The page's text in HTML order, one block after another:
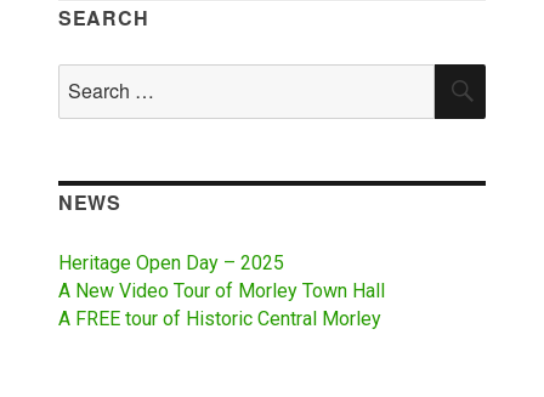
SEARCH
for:
NEWS
Heritage Open Day – 2025
A New Video Tour of Morley Town Hall
A FREE tour of Historic Central Morley